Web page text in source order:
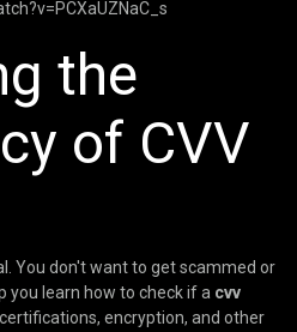
the
of CVV
You don't want to get scammed or
you learn how to check if a cvv
encryption, and other